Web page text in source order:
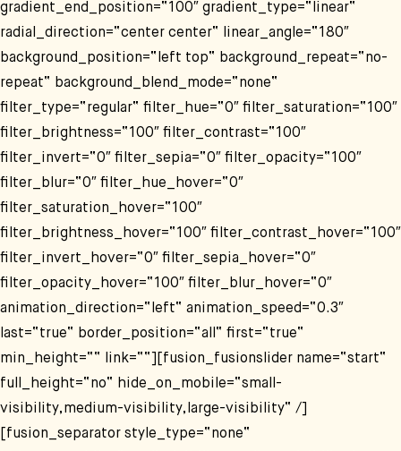
gradient_end_position=“100″ gradient_type=“linear“
radial_direction=“center center“ linear_angle=“180″
background_position=“left top“ background_repeat=“no-
repeat“ background_blend_mode=“none“
filter_type=“regular“ filter_hue=“0″ filter_saturation=“100″
filter_brightness=“100″ filter_contrast=“100″
filter_invert=“0″ filter_sepia=“0″ filter_opacity=“100″
filter_blur=“0″ filter_hue_hover=“0″
filter_saturation_hover=“100″
filter_brightness_hover=“100″ filter_contrast_hover=“100″
filter_invert_hover=“0″ filter_sepia_hover=“0″
filter_opacity_hover=“100″ filter_blur_hover=“0″
animation_direction=“left“ animation_speed=“0.3″
last=“true“ border_position=“all“ first=“true“
min_height=““ link=““][fusion_fusionslider name=“start“
full_height=“no“ hide_on_mobile=“small-
visibility,medium-visibility,large-visibility“ /]
[fusion_separator style_type=“none“